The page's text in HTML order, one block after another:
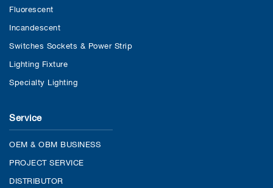
Fluorescent
Incandescent
Switches Sockets & Power Strip
Lighting Fixture
Specialty Lighting
Service
OEM & OBM BUSINESS
PROJECT SERVICE
DISTRIBUTOR